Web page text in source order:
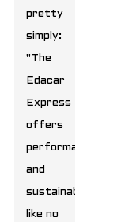
pretty
simply:
"The
Edacar
Express
offers
performance
and
sustainability
like no